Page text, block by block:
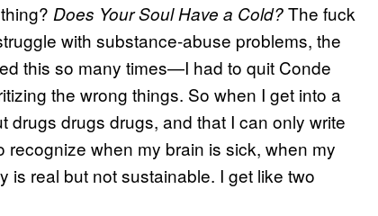
Does Your Soul Have a Cold?The fuck
with substance-abuse problems, the
this so many times—I had to quit Conde
the wrong things. So when I get into a
drugs drugs drugs, and that I can only write
recognize when my brain is sick, when my
is real but not sustainable. I get like two